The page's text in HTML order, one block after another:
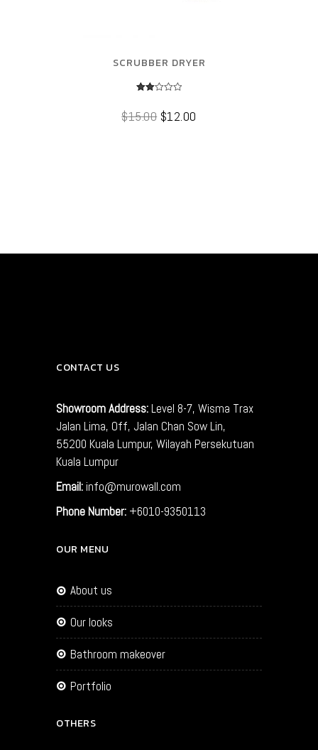
SCRUBBER DRYER
$15.00 $12.00
out
CONTACT US
Showroom Address:Level 8-7, Wisma Trax
Jalan Lima, Off, Jalan Chan Sow Lin,
55200 Kuala Lumpur, Wilayah Persekutuan
Kuala Lumpur
Email:info@murowall.com
Phone Number: +6010-9350113
OUR MENU
about us
our looks
bathroom makeover
portfolio
OTHERS